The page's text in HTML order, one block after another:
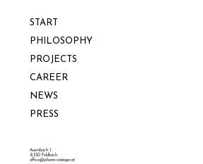
Auersbach 1
8330 Feldbach
office@johann-reisinger.at
START
PHILOSOPHY
PROJECTS
CAREER
NEWS
PRESS